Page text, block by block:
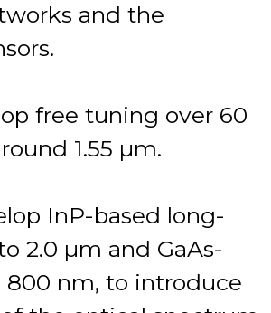
and the
free tuning over 60
1.55 µm.
InP-based long-
2.0 µm and GaAs-
800 nm, to introduce